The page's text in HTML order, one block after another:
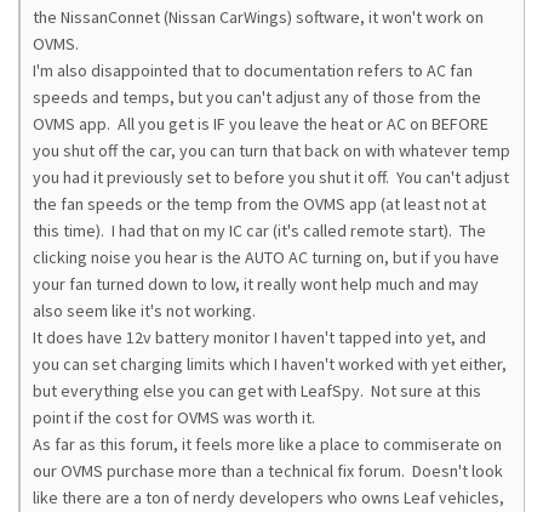
the NissanConnet (Nissan CarWings) software, it won't work on
OVMS.
I'm also disappointed that to documentation refers to AC fan
speeds and temps, but you can't adjust any of those from the
OVMS app. All you get is IF you leave the heat or AC on BEFORE
you shut off the car, you can turn that back on with whatever temp
you had it previously set to before you shut it off. You can't adjust
the fan speeds or the temp from the OVMS app (at least not at
this time). I had that on my IC car (it's called remote start). The
clicking noise you hear is the AUTO AC turning on, but if you have
your fan turned down to low, it really wont help much and may
also seem like it's not working.
It does have 12v battery monitor I haven't tapped into yet, and
you can set charging limits which I haven't worked with yet either,
but everything else you can get with LeafSpy. Not sure at this
point if the cost for OVMS was worth it.
As far as this forum, it feels more like a place to commiserate on
our OVMS purchase more than a technical fix forum. Doesn't look
like there are a ton of nerdy developers who owns Leaf vehicles,